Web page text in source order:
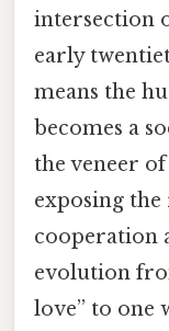
intersection
early
means the
becomes a
the veneer
exposing
cooperation
evolution
love” to one